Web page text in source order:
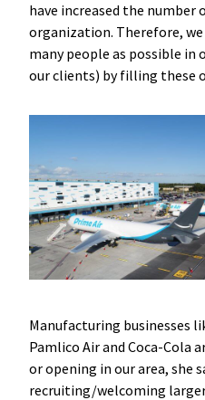
have increased the
organization. Therefore,
many people as possible
our clients) by filling these
Manufacturing businesses
Pamlico Air and Coca-Cola
or opening in our area, she
recruiting/welcoming